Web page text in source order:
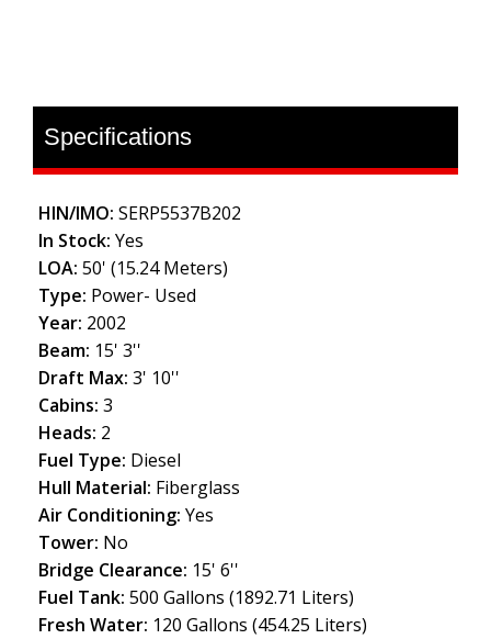
Specifications
HIN/IMO:SERP5537B202
In Stock:Yes
LOA:50' (15.24 Meters)
Type: Power- Used
Year: 2002
Beam: 15' 3''
Draft Max:3' 10''
Cabins:3
Heads: 2
Fuel Type: Diesel
Hull Material: Fiberglass
Air Conditioning:Yes
Tower: No
Bridge Clearance: 15' 6''
Fuel Tank:500 Gallons (1892.71 Liters)
Fresh Water: 120 Gallons (454.25 Liters)